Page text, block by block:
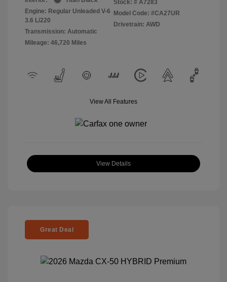
Engine: Regular Unleaded V-6
3.6 L/220
Transmission: Automatic
Mileage: 46,720 Miles
Stock: # A7283
Model Code: #CA27UR
Drivetrain: AWD
View All Features
View Details
Great Deal